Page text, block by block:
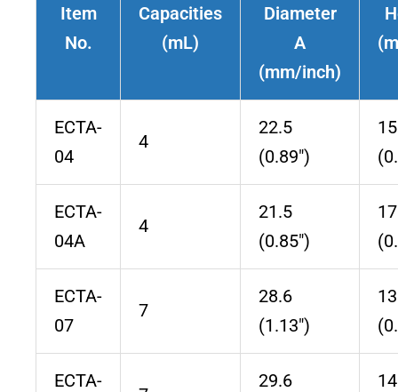
Item
No.
Capacities
(mL)
Diameter
A
(mm/inch)
ECTA-
04
4
22.5
(0.89″)
ECTA-
04A
4
21.5
(0.85″)
ECTA-
07
7
28.6
(1.13″)
ECTA-
29.6